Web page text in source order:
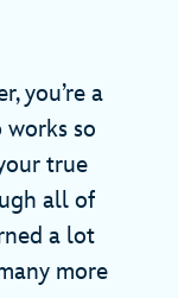
you’re a
works so
true
all of
a lot
more